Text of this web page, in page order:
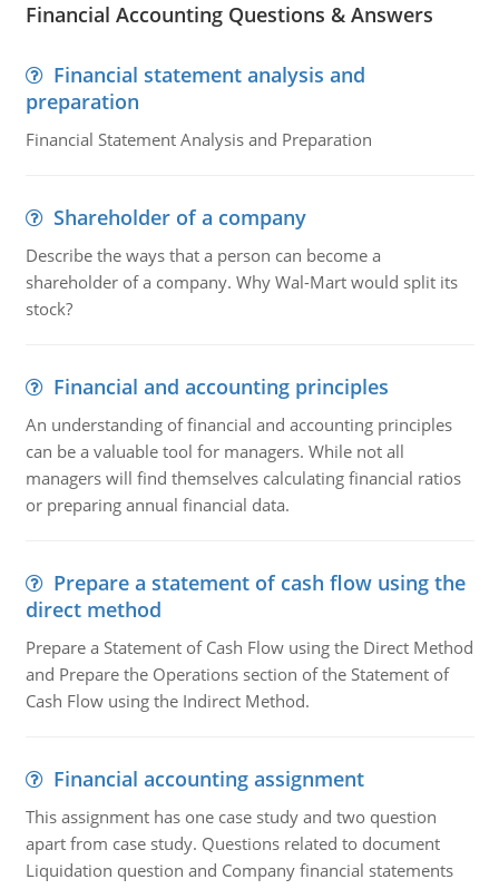
Financial Accounting Questions & Answers
Financial statement analysis and
preparation
Financial Statement Analysis and Preparation
Shareholder of a company
Describe the ways that a person can become a
shareholder of a company. Why Wal-Mart would split its
stock?
Financial and accounting principles
An understanding of financial and accounting principles
can be a valuable tool for managers. While not all
managers will find themselves calculating financial ratios
or preparing annual financial data.
Prepare a statement of cash flow using the
direct method
Prepare a Statement of Cash Flow using the Direct Method
and Prepare the Operations section of the Statement of
Cash Flow using the Indirect Method.
Financial accounting assignment
This assignment has one case study and two question
apart from case study. Questions related to document
Liquidation question and Company financial statements